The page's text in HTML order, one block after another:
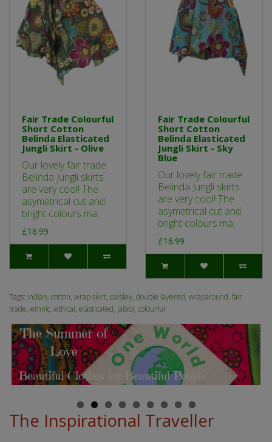
Fair Trade Colourful
Short Cotton
Belinda Elasticated
Jungli Skirt - Olive
Our lovely fair trade
Belinda Jungli skirts
are very cool! The
asymetrical cut and
bright colours ma..
£16.99
Fair Trade Colourful
Short Cotton
Belinda Elasticated
Jungli Skirt - Sky
Blue
Our lovely fair trade
Belinda Jungli skirts
are very cool! The
asymetrical cut and
bright colours ma..
£16.99
Tags: indian, cotton, wrap skirt, paisley, double layered, wraparound, fair
trade, ethnic, ethical, elasticated, jalabi, colourful
The Inspirational Traveller